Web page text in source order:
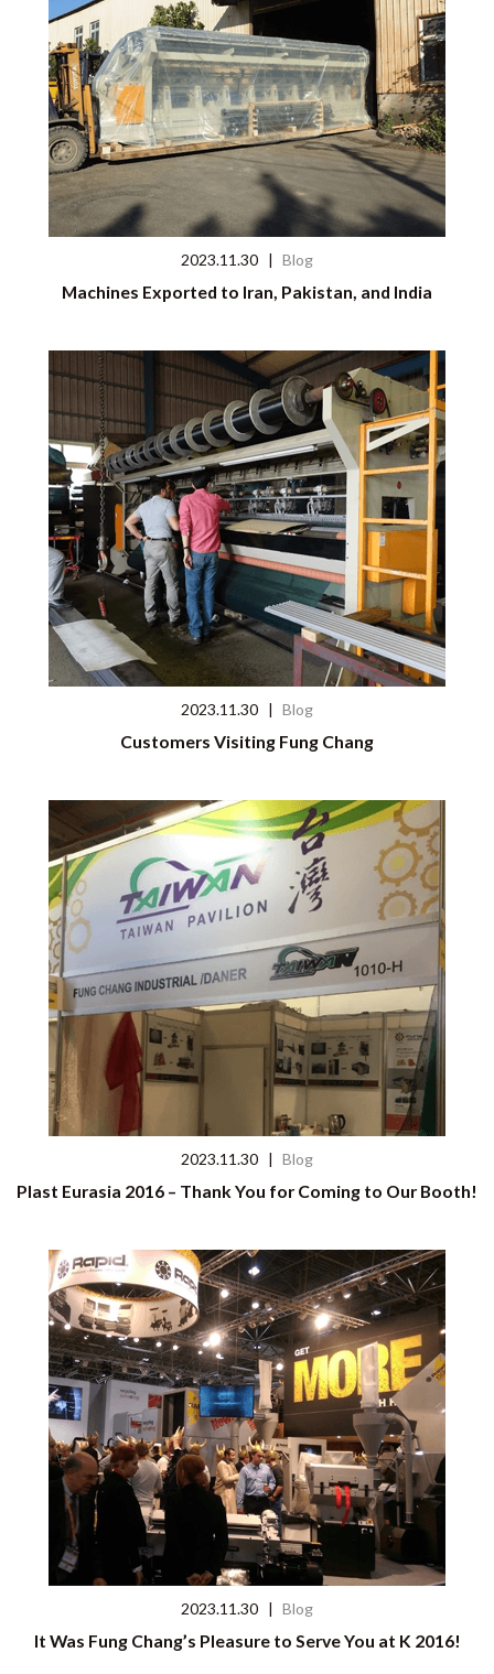
2023.11.30 | Blog
Machines Exported to Iran, Pakistan, and India
2023.11.30 | Blog
Customers Visiting Fung Chang
2023.11.30 | Blog
Plast Eurasia 2016 – Thank You for Coming to Our Booth!
2023.11.30 | Blog
It Was Fung Chang’s Pleasure to Serve You at K 2016!